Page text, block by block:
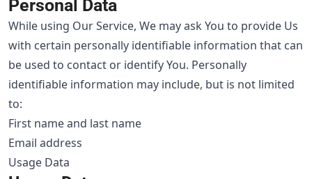
Personal Data
While using Our Service, We may ask You to provide Us
with certain personally identifiable information that can
be used to contact or identify You. Personally
identifiable information may include, but is not limited
to:
First name and last name
Email address
Usage Data